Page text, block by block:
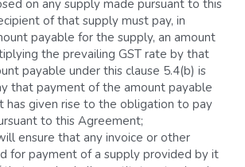
of that supply must pay, in
payable for the supply, an amount
the prevailing GST rate by that
payable under this clause 5.4(b) is
that payment of the amount payable
has given rise to the obligation to pay
to this Agreement;
for payment of a supply provided by it